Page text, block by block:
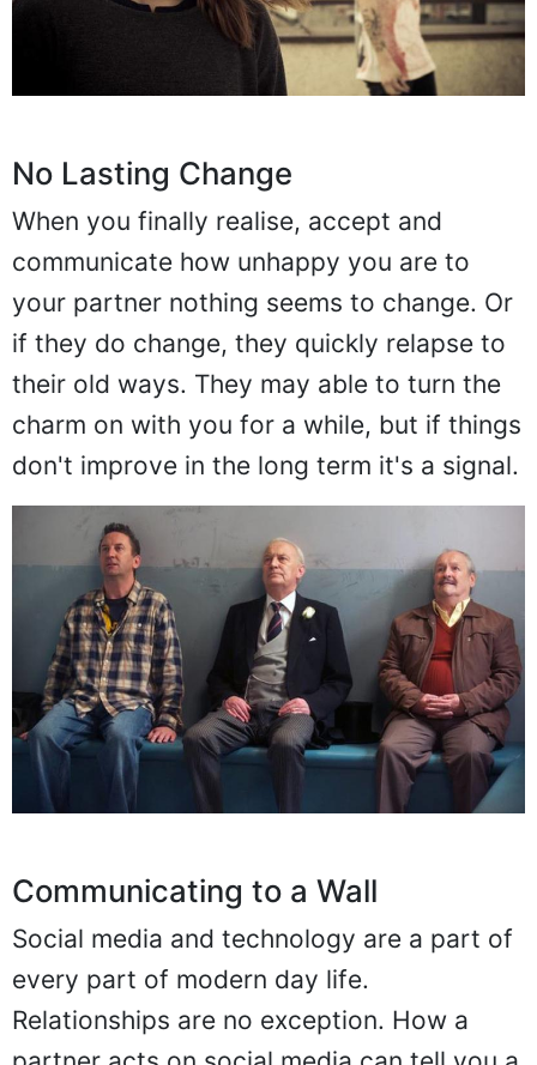
No Lasting Change
When you finally realise, accept and
communicate how unhappy you are to
your partner nothing seems to change. Or
if they do change, they quickly relapse to
their old ways. They may able to turn the
charm on with you for a while, but if things
don't improve in the long term it's a signal.
Communicating to a Wall
Social media and technology are a part of
every part of modern day life.
Relationships are no exception. How a